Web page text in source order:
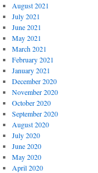
August 2021
July 2021
June 2021
May 2021
March 2021
February 2021
January 2021
December 2020
November 2020
October 2020
September 2020
August 2020
July 2020
June 2020
May 2020
April 2020